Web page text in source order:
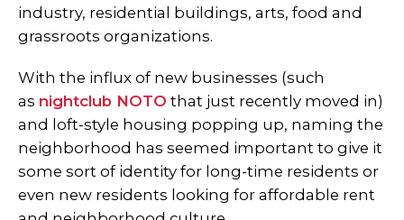
industry, residential buildings, arts, food and
grassroots organizations.
With the influx of new businesses (such
as nightclub NOTO that just recently moved in)
and loft-style housing popping up, naming the
neighborhood has seemed important to give it
some sort of identity for long-time residents or
even new residents looking for affordable rent